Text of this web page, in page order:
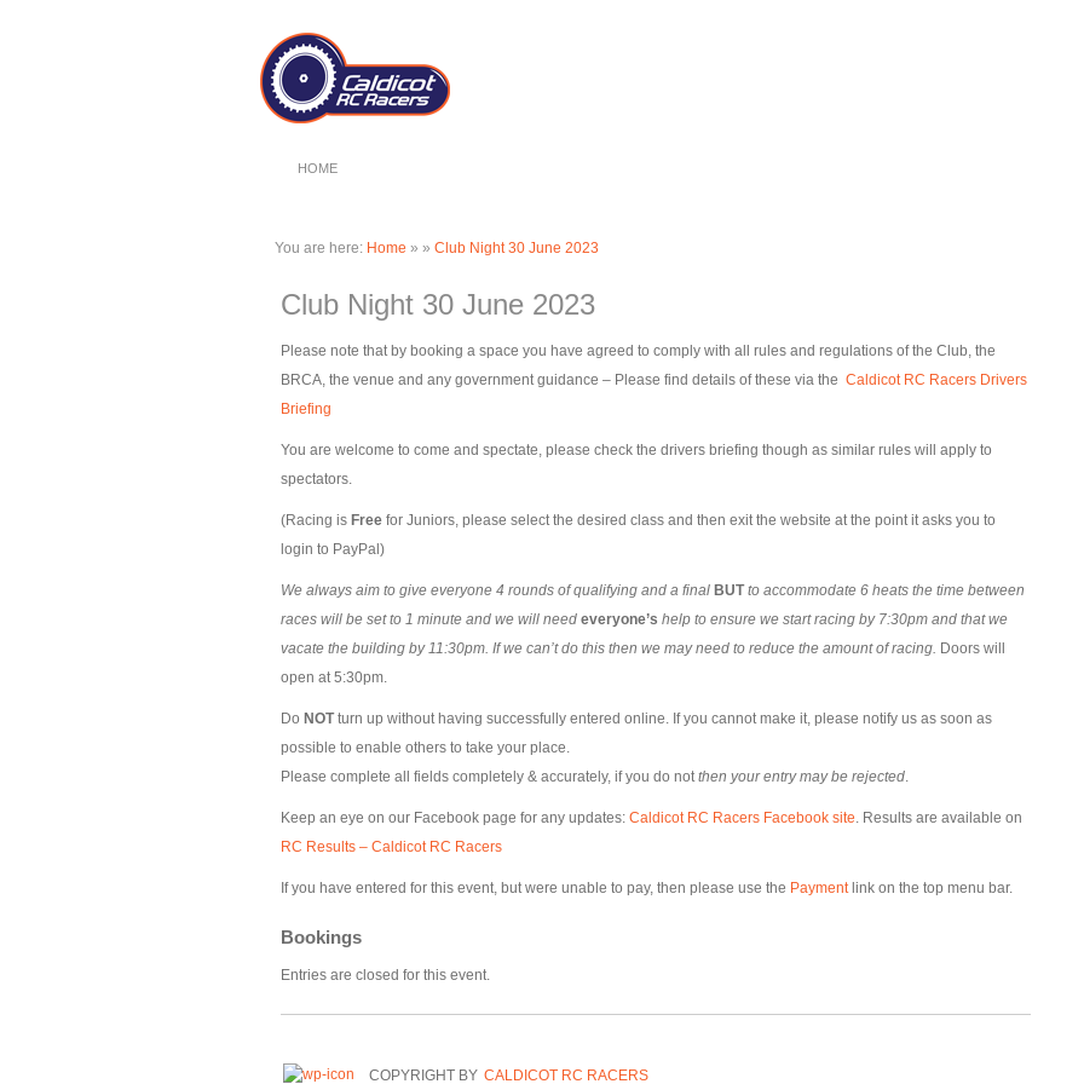
HOME
You are here: Home » » Club Night 30 June 2023
Club Night 30 June 2023
Please note that by booking a space you have agreed to comply with all rules and regulations of the Club, the
BRCA, the venue and any government guidance – Please find details of these via the Caldicot RC Racers Drivers
Briefing
You are welcome to come and spectate, please check the drivers briefing though as similar rules will apply to
spectators.
(Racing is Freefor Juniors, please select the desired class and then exit the website at the point it asks you to
login to PayPal)
We always aim to give everyone 4 rounds of qualifying and a final BUTto accommodate 6 heats the time between
races will be set to 1 minute and we will need everyone’s help to ensure we start racing by 7:30pm and that we
vacate the building by 11:30pm. If we can’t do this then we may need to reduce the amount of racing. Doors will
open at 5:30pm.
Do NOTturn up without having successfully entered online. If you cannot make it, please notify us as soon as
possible to enable others to take your place.
Please complete all fields completely & accurately, if you do notthen your entry may be rejected.
Keep an eye on our Facebook page for any updates: Caldicot RC Racers Facebook site. Results are available on
RC Results – Caldicot RC Racers
If you have entered for this event, but were unable to pay, then please use the Paymentlink on the top menu bar.
Bookings
Entries are closed for this event.
COPYRIGHT BY CALDICOT RC RACERS